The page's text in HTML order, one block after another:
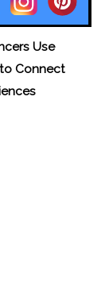
Use
Connect